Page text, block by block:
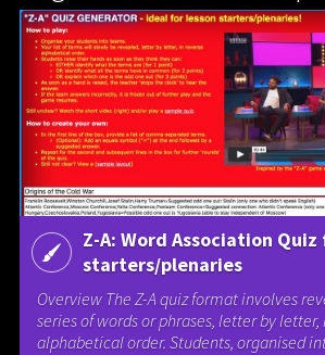
Z-A: Word Association Quiz
starters/plenaries
Overview The Z-A quiz format involves
series of words or phrases, letter by letter,
alphabetical order. Students, organised